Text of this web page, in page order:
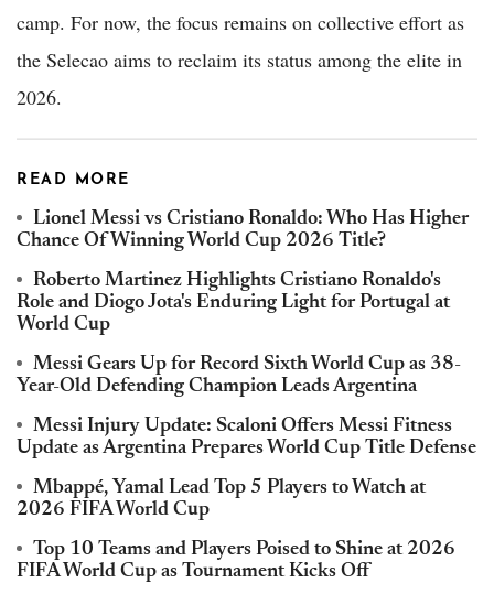
camp. For now, the focus remains on collective effort as
the Selecao aims to reclaim its status among the elite in
2026.
READ MORE
Lionel Messi vs Cristiano Ronaldo: Who Has Higher
Chance Of Winning World Cup 2026 Title?
Roberto Martinez Highlights Cristiano Ronaldo's
Role and Diogo Jota's Enduring Light for Portugal at
World Cup
Messi Gears Up for Record Sixth World Cup as 38-
Year-Old Defending Champion Leads Argentina
Messi Injury Update: Scaloni Offers Messi Fitness
Update as Argentina Prepares World Cup Title Defense
Mbappé, Yamal Lead Top 5 Players to Watch at
2026 FIFA World Cup
Top 10 Teams and Players Poised to Shine at 2026
FIFA World Cup as Tournament Kicks Off